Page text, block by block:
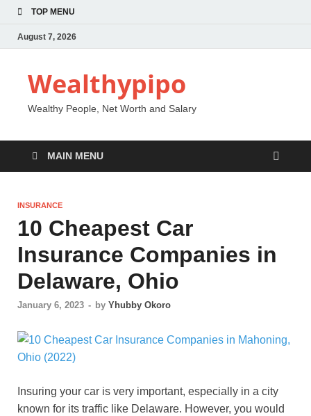
TOP MENU
August 7, 2026
Wealthypipo
Wealthy People, Net Worth and Salary
MAIN MENU
INSURANCE
10 Cheapest Car
Insurance Companies in
Delaware, Ohio
January 6, 2023 - by Yhubby Okoro
Insuring your car is very important, especially in a city
known for its traffic like Delaware. However, you would